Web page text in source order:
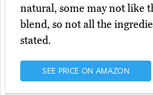
natural, some may not like
blend, so not all the
stated.
SEE PRICE ON AMAZON